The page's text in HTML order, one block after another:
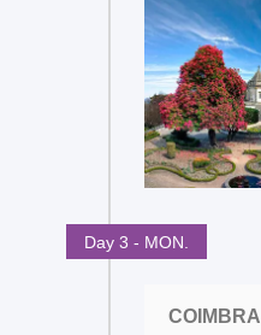
Day 3 - MON.
COIMBRA